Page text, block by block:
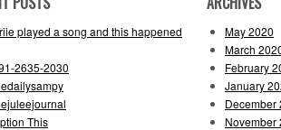
played a song and this happened
2635-2030
This
May 2020
March
February
January
December
November